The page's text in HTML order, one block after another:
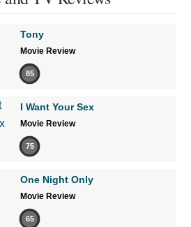
Tony
Movie Review
85
I Want Your Sex
Movie Review
75
One Night Only
Movie Review
65